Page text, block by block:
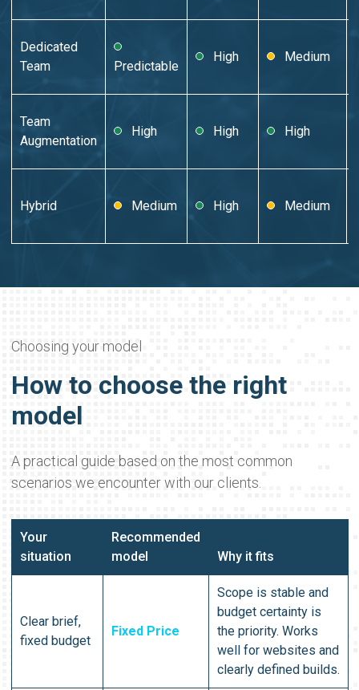
Dedicated
Team
Predictable
High Medium
Team
Augmentation
High High High
Hybrid Medium High Medium
Choosing your model
How to choose the right
model
A practical guide based on the most common
scenarios we encounter with our clients.
Your
situation
Recommended
model
Why it fits
Clear brief,
fixed budget
Fixed Price
Scope is stable and
budget certainty is
the priority. Works
well for websites and
clearly defined builds.